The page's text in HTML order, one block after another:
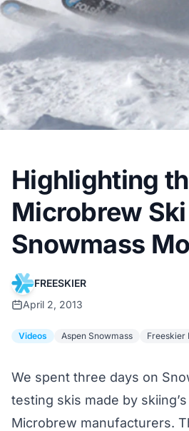
Highlighting
Microbrew
Snowmass
FREESKIER
April 2, 2013
Videos Aspen Snowmass Freeskier
We spent three days on
testing skis made by
Microbrew manufacturers.